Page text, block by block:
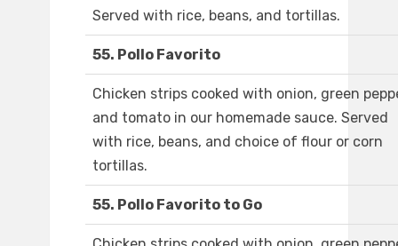
Served with rice, beans, and tortillas.
55. Pollo Favorito
Chicken strips cooked with onion, green
and tomato in our homemade sauce. Served
with rice, beans, and choice of flour or corn
tortillas.
55. Pollo Favorito to Go